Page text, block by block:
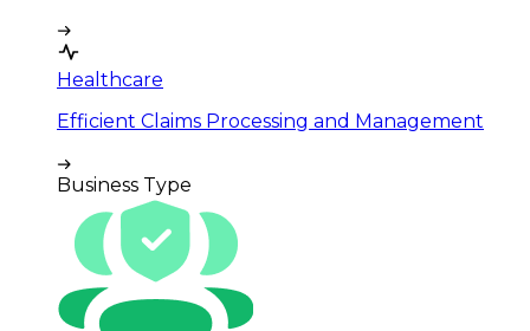
Healthcare
Efficient Claims Processing and Management
Business Type